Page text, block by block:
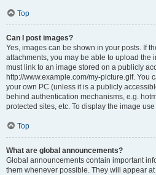
Top
Can I post images?
Yes, images can be shown in your posts. If
attachments, you may be able to upload the
must link to an image stored on a publicly
http://www.example.com/my-picture.gif. You
your own PC (unless it is a publicly
behind authentication mechanisms, e.g.
protected sites, etc. To display the image
Top
What are global announcements?
Global announcements contain important
them whenever possible. They will appear